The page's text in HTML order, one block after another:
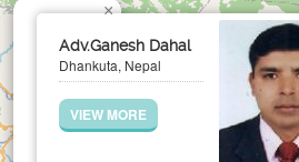
Adv.Ganesh Dahal
Dhankuta, Nepal
VIEW MORE
×